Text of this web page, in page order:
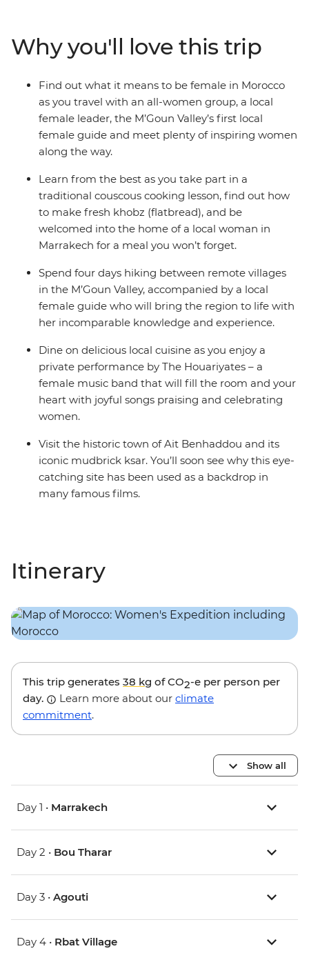
of the far-flung M’goun Valley over four days of hiking
with the region’s first local female guide, and enjoy the
singing and dancing of Moroccan women in cultural
ceremonies in rural communities.
Why you'll love this trip
Find out what it means to be female in Morocco
as you travel with an all-women group, a local
female leader, the M’Goun Valley’s first local
female guide and meet plenty of inspiring women
along the way.
Learn from the best as you take part in a
traditional couscous cooking lesson, find out how
to make fresh khobz (flatbread), and be
welcomed into the home of a local woman in
Marrakech for a meal you won’t forget.
Spend four days hiking between remote villages
in the M’Goun Valley, accompanied by a local
female guide who will bring the region to life with
her incomparable knowledge and experience.
Dine on delicious local cuisine as you enjoy a
private performance by The Houariyates – a
female music band that will fill the room and your
heart with joyful songs praising and celebrating
women.
Visit the historic town of Ait Benhaddou and its
iconic mudbrick ksar. You’ll soon see why this eye-
catching site has been used as a backdrop in
many famous films.
Itinerary
This trip generates 38 kg of CO2-e per person per
day.
Learn more about our climate
commitment.
Show all
Day 1 • Marrakech
Day 2 • Bou Tharar
Day 3 • Agouti
Day 4 • Rbat Village